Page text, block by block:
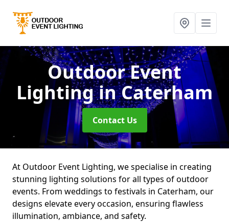
Outdoor Event
Lightingin Caterham
Contact Us
At Outdoor Event Lighting, we specialise in creating
stunning lighting solutions for all types of outdoor
events. From weddings to festivals in Caterham, our
designs elevate every occasion, ensuring flawless
illumination, ambiance, and safety.